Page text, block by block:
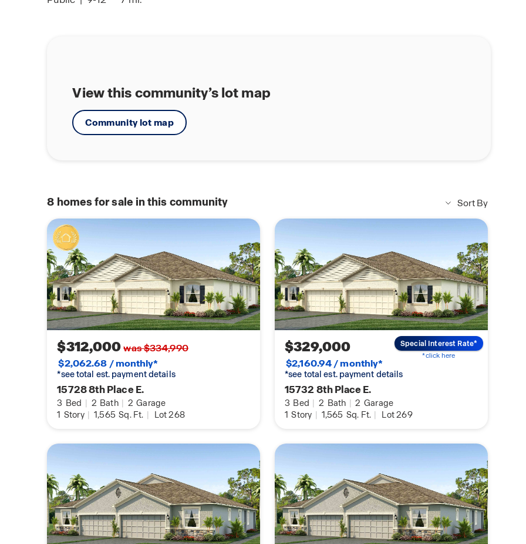
View this community’s lot map
Community lot map
8 homes for sale in this community Sort By
$312,000was $334,990
$2,062.68 / monthly*
*see total est. payment details
15728 8th Place E.
3 Bed | 2 Bath | 2 Garage
1 Story | 1,565 Sq. Ft. | Lot 268
$329,000
$2,160.94 / monthly*
*see total est. payment details
15732 8th Place E.
3 Bed | 2 Bath | 2 Garage
1 Story | 1,565 Sq. Ft. | Lot 269
Special Interest Rate*
*click here